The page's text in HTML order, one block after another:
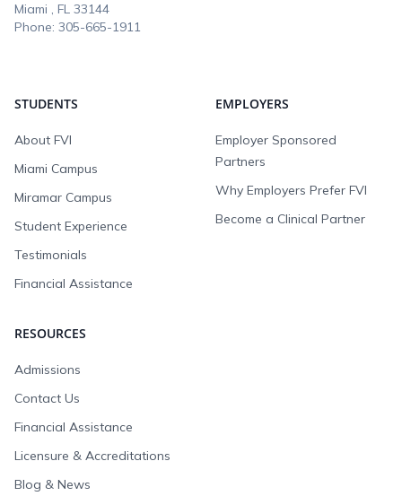
Miami , FL 33144
Phone: 305-665-1911
STUDENTS
About FVI
Miami Campus
Miramar Campus
Student Experience
Testimonials
Financial Assistance
EMPLOYERS
Employer Sponsored
Partners
Why Employers Prefer FVI
Become a Clinical Partner
RESOURCES
Admissions
Contact Us
Financial Assistance
Licensure & Accreditations
Blog & News